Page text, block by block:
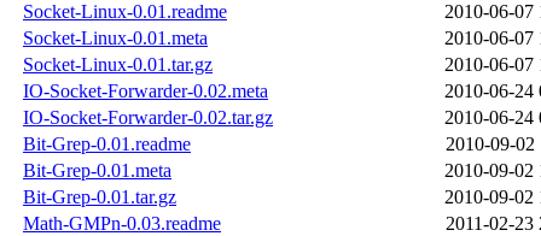
Socket-Linux-0.01.readme
2010-06-07
Socket-Linux-0.01.meta
2010-06-07
Socket-Linux-0.01.tar.gz
2010-06-07
IO-Socket-Forwarder-0.02.meta
2010-06-24
IO-Socket-Forwarder-0.02.tar.gz
2010-06-24
Bit-Grep-0.01.readme
2010-09-02
Bit-Grep-0.01.meta
2010-09-02
Bit-Grep-0.01.tar.gz
2010-09-02
Math-GMPn-0.03.readme
2011-02-23